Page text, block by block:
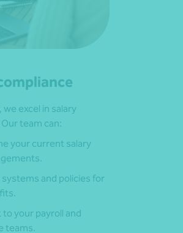
excel in salary
team can:
your current salary
and policies for
your payroll and
teams.